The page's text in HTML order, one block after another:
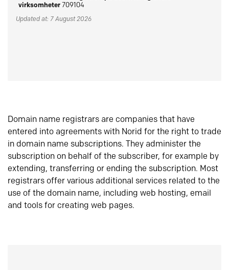
virksomheter709104
Updated at: 7 August 2026
Domain name registrars are companies that have
entered into agreements with Norid for the right to trade
in domain name subscriptions. They administer the
subscription on behalf of the subscriber, for example by
extending, transferring or ending the subscription. Most
registrars offer various additional services related to the
use of the domain name, including web hosting, email
and tools for creating web pages.